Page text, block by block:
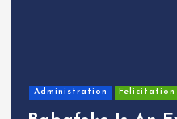
Administration Felicitation